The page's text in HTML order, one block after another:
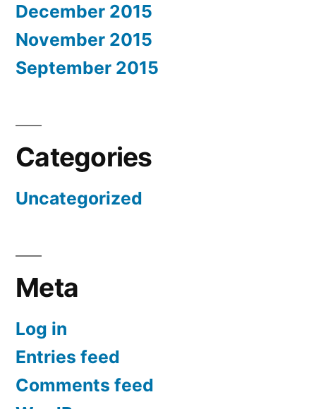
December 2015
November 2015
September 2015
Categories
Uncategorized
Meta
Log in
Entries feed
Comments feed